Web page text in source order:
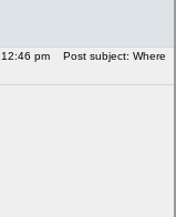
pm
Post subject: Where